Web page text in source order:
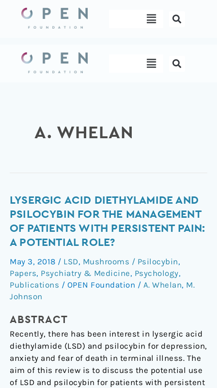
content
Menu
Menu
A. WHELAN
LYSERGIC ACID DIETHYLAMIDE AND
PSILOCYBIN FOR THE MANAGEMENT
OF PATIENTS WITH PERSISTENT PAIN:
A POTENTIAL ROLE?
May 3, 2018 / LSD, Mushrooms / Psilocybin,
Papers, Psychiatry & Medicine, Psychology,
Publications / OPEN Foundation / A. Whelan, M.
Johnson
ABSTRACT
Recently, there has been interest in lysergic acid
diethylamide (LSD) and psilocybin for depression,
anxiety and fear of death in terminal illness. The
aim of this review is to discuss the potential use
of LSD and psilocybin for patients with persistent
Lysergic
acid
diethylamide
psilocybin
for
the
management
of
with
persistent
pain:
a
potential
role?